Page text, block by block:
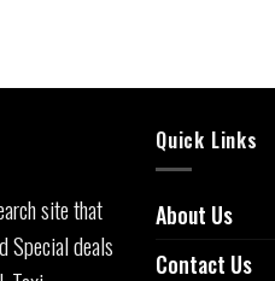
site that
Special deals
Quick Links
About Us
Contact Us